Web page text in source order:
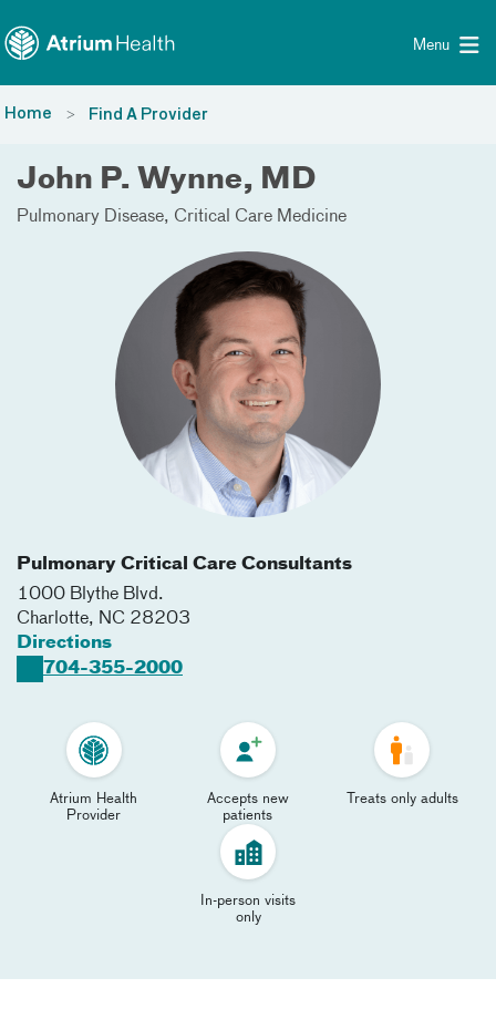
Menu
Home Find A Provider
John P. Wynne, MD
Pulmonary Disease Critical Care Medicine
Pulmonary Critical Care Consultants
1000 Blythe Blvd.
Charlotte, NC 28203
Directions
704-355-2000
Atrium Health
Provider
Accepts new
patients
Treats only adults
In-person visits
only